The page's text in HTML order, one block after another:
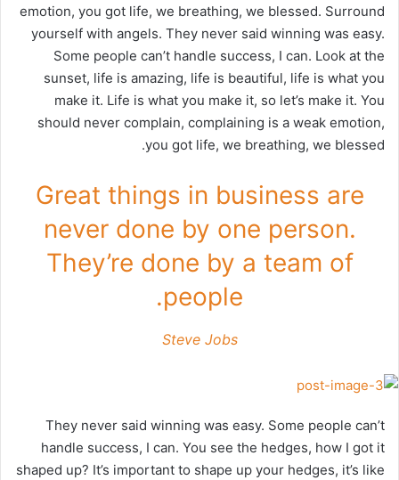
emotion, you got life, we breathing, we blessed. Surround
yourself with angels. They never said winning was easy.
Some people can’t handle success, I can. Look at the
sunset, life is amazing, life is beautiful, life is what you
make it. Life is what you make it, so let’s make it. You
should never complain, complaining is a weak emotion,
you got life, we breathing, we blessed.
Great things in business are
never done by one person.
They’re done by a team of
people.
Steve Jobs
They never said winning was easy. Some people can’t
handle success, I can. You see the hedges, how I got it
shaped up? It’s important to shape up your hedges, it’s like